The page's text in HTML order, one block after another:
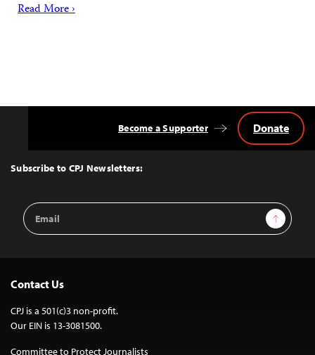
Read More ›
Top
Subscribe to CPJ Newsletters:
Email
Address
Sign Up
Become a Supporter Donate
Contact Us
CPJ is a 501(c)3 non-profit.
Our EIN is 13-3081500.
Committee to Protect Journalists